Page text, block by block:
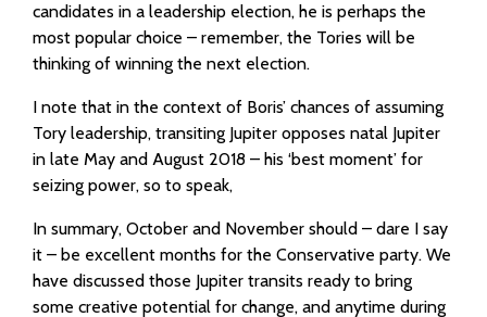
candidates in a leadership election, he is perhaps the
most popular choice – remember, the Tories will be
thinking of winning the next election.
I note that in the context of Boris’ chances of assuming
Tory leadership, transiting Jupiter opposes natal Jupiter
in late May and August 2018 – his ‘best moment’ for
seizing power, so to speak,
In summary, October and November should – dare I say
it – be excellent months for the Conservative party. We
have discussed those Jupiter transits ready to bring
some creative potential for change, and anytime during